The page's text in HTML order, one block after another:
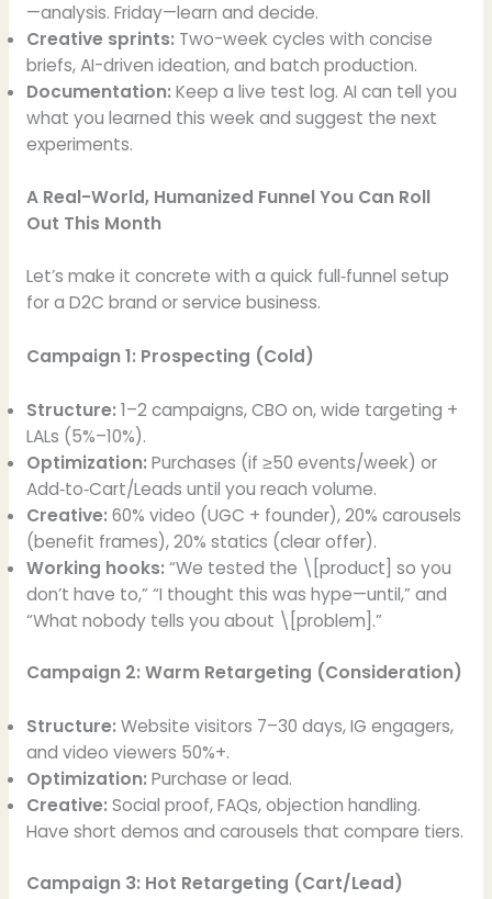
—analysis. Friday—learn and decide.
Creative sprints: Two-week cycles with concise
briefs, AI-driven ideation, and batch production.
Documentation: Keep a live test log. AI can tell you
what you learned this week and suggest the next
experiments.
A Real-World, Humanized Funnel You Can Roll
Out This Month
Let’s make it concrete with a quick full‑funnel setup
for a D2C brand or service business.
Campaign 1: Prospecting (Cold)
Structure: 1–2 campaigns, CBO on, wide targeting +
LALs (5%–10%).
Optimization: Purchases (if ≥50 events/week) or
Add‑to‑Cart/Leads until you reach volume.
Creative: 60% video (UGC + founder), 20% carousels
(benefit frames), 20% statics (clear offer).
Working hooks: “We tested the \[product] so you
don’t have to,” “I thought this was hype—until,” and
“What nobody tells you about \[problem].”
Campaign 2: Warm Retargeting (Consideration)
Structure: Website visitors 7–30 days, IG engagers,
and video viewers 50%+.
Optimization: Purchase or lead.
Creative: Social proof, FAQs, objection handling.
Have short demos and carousels that compare tiers.
Campaign 3: Hot Retargeting (Cart/Lead)